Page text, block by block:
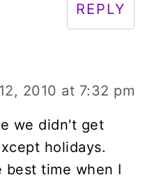
REPLY
2010 at 7:32 pm
we didn't get
holidays.
best time when I